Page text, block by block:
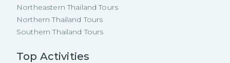
Northeastern Thailand Tours
Northern Thailand Tours
Southern Thailand Tours
Top Activities